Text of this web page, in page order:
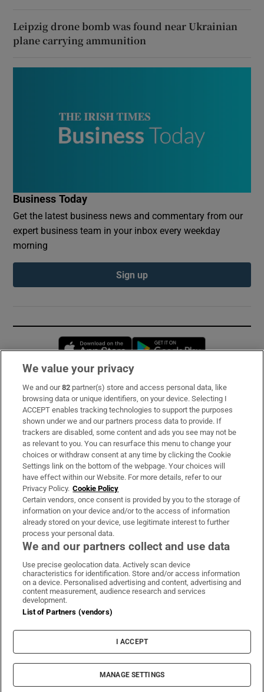
Leipzig drone bomb was found near Ukrainian
plane carrying ammunition
Business Today
Get the latest business news and commentary from our
expert business team in your inbox every weekday
morning
Sign up
Opens in new window
Subscribe
Support
About Us
Irish Times Products & Services
OUR PARTNERS:
Irish Times on WhatsApp
Irish Times on Facebook
Irish Times on X
Irish Times on LinkedIn
Irish Times on Instagram
Terms & Conditions
Cookie Information
Cookie Settings
© 2026 The Irish Times DAC
We value your privacy
We and our82 partner(s) store and access personal data, like
browsing data or unique identifiers, on your device. Selecting I
ACCEPT enables tracking technologies to support the purposes
shown under we and our partners process data to provide. If
trackers are disabled, some content and ads you see may not be
as relevant to you. You can resurface this menu to change your
choices or withdraw consent at any time by clicking the Cookie
Settings link on the bottom of the webpage. Your choices will
have effect within our Website. For more details, refer to our
Privacy Policy. Cookie Policy
Certain vendors, once consent is provided by you to the storage of
information on your device and/or to the access of information
already stored on your device, use legitimate interest to further
process your personal data.
We and our partners collect and use data
Use precise geolocation data. Actively scan device
characteristics for identification. Store and/or access information
on a device. Personalised advertising and content, advertising and
content measurement, audience research and services
development.
List of Partners (vendors)
I ACCEPT
MANAGE SETTINGS